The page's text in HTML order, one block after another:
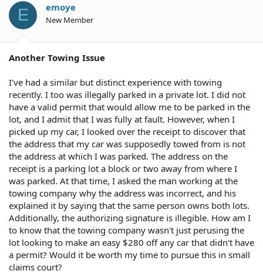
E emoye
New Member
Another Towing Issue
I've had a similar but distinct experience with towing
recently. I too was illegally parked in a private lot. I did not
have a valid permit that would allow me to be parked in the
lot, and I admit that I was fully at fault. However, when I
picked up my car, I looked over the receipt to discover that
the address that my car was supposedly towed from is not
the address at which I was parked. The address on the
receipt is a parking lot a block or two away from where I
was parked. At that time, I asked the man working at the
towing company why the address was incorrect, and his
explained it by saying that the same person owns both lots.
Additionally, the authorizing signature is illegible. How am I
to know that the towing company wasn't just perusing the
lot looking to make an easy $280 off any car that didn't have
a permit? Would it be worth my time to pursue this in small
claims court?